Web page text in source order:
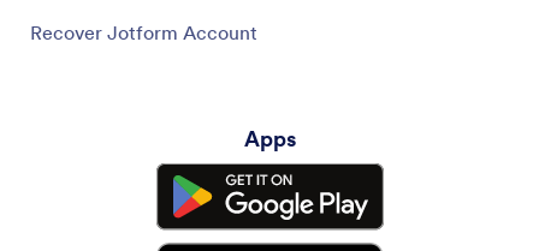
Recover Jotform Account
Apps